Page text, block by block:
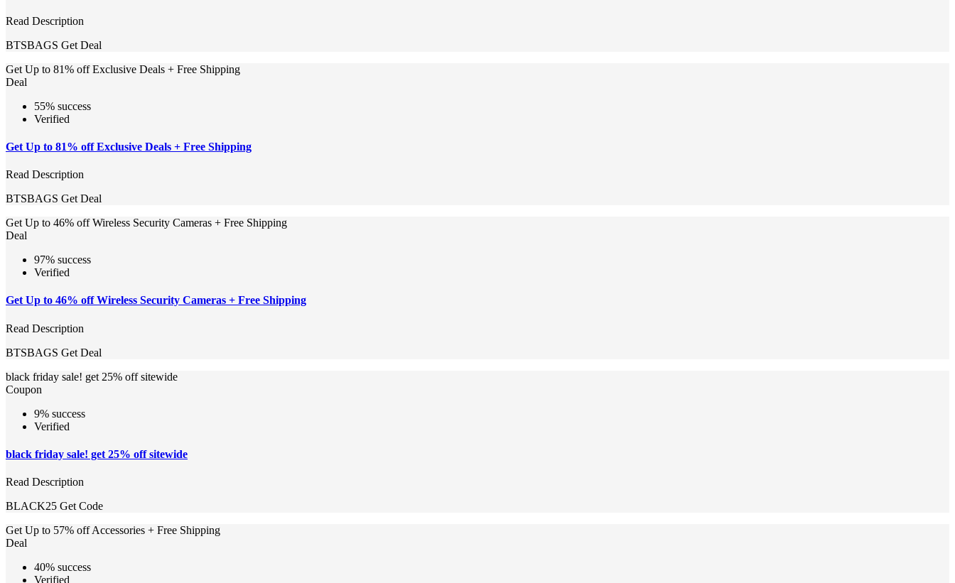
Read Description
BTSBAGS Get Deal
Get Up to 81% off Exclusive Deals + Free Shipping
Deal
55% success
Verified
Get Up to 81% off Exclusive Deals + Free Shipping
Read Description
BTSBAGS Get Deal
Get Up to 46% off Wireless Security Cameras + Free Shipping
Deal
97% success
Verified
Get Up to 46% off Wireless Security Cameras + Free Shipping
Read Description
BTSBAGS Get Deal
black friday sale! get 25% off sitewide
Coupon
9% success
Verified
black friday sale! get 25% off sitewide
Read Description
BLACK25 Get Code
Get Up to 57% off Accessories + Free Shipping
Deal
40% success
Verified